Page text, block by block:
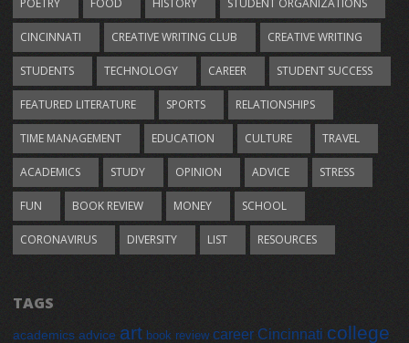
POETRY FOOD HISTORY STUDENT ORGANIZATIONS
CINCINNATI CREATIVE WRITING CLUB CREATIVE WRITING
STUDENTS TECHNOLOGY CAREER STUDENT SUCCESS
FEATURED LITERATURE SPORTS RELATIONSHIPS
TIME MANAGEMENT EDUCATION CULTURE TRAVEL
ACADEMICS STUDY OPINION ADVICE STRESS
FUN BOOK REVIEW MONEY SCHOOL
CORONAVIRUS DIVERSITY LIST RESOURCES
TAGS
academics advice art book review career Cincinnati college